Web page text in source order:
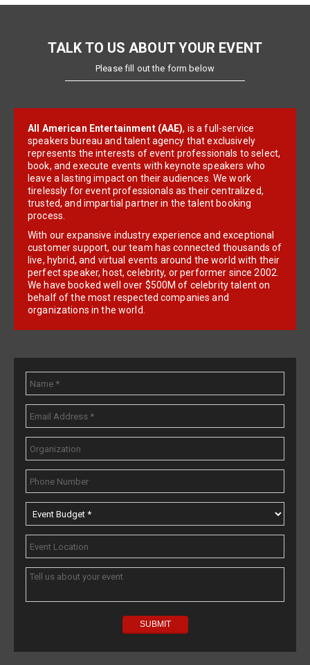
TALK TO US ABOUT YOUR EVENT
Please fill out the form below
All American Entertainment (AAE), is a full-service
speakers bureau and talent agency that exclusively
represents the interests of event professionals to select,
book, and execute events with keynote speakers who
leave a lasting impact on their audiences. We work
tirelessly for event professionals as their centralized,
trusted, and impartial partner in the talent booking
process.
With our expansive industry experience and exceptional
customer support, our team has connected thousands of
live, hybrid, and virtual events around the world with their
perfect speaker, host, celebrity, or performer since 2002.
We have booked well over $500M of celebrity talent on
behalf of the most respected companies and
organizations in the world.